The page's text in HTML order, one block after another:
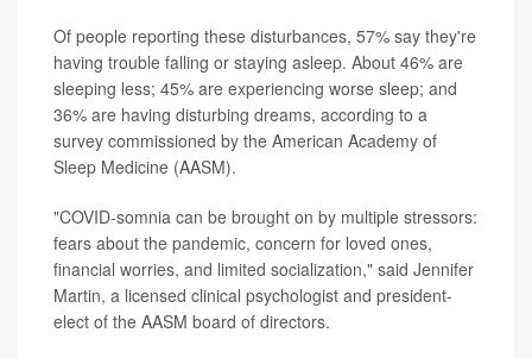
Of people reporting these disturbances, 57% say they're
having trouble falling or staying asleep. About 46% are
sleeping less; 45% are experiencing worse sleep; and
36% are having disturbing dreams, according to a
survey commissioned by the American Academy of
Sleep Medicine (AASM).
"COVID-somnia can be brought on by multiple stressors:
fears about the pandemic, concern for loved ones,
financial worries, and limited socialization," said Jennifer
Martin, a licensed clinical psychologist and president-
elect of the AASM board of directors.